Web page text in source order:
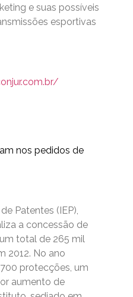
e suas possíveis
esportivas
nos pedidos de
Patentes (IEP),
a concessão de
total de 265 mil
2012. No ano
protecções, um
aumento de